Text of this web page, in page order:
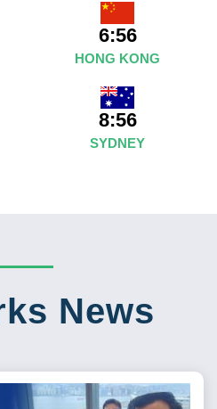
6:56
HONG KONG
8:56
SYDNEY
News